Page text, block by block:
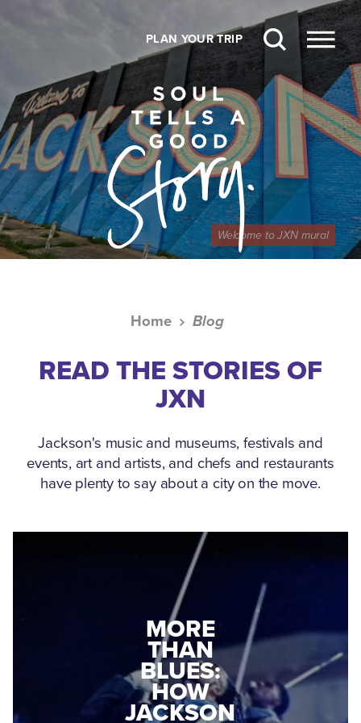
PLAN YOUR TRIP
Welcome to JXN mural
Home Blog
READ THE STORIES OF
JXN
Jackson's music and museums, festivals and
events, art and artists, and chefs and restaurants
have plenty to say about a city on the move.
MEDGAR
EVERS: HOW
A WORLD
WAR II
VETERAN
MORE
THAN
BLUES:
HOW
JACKSON